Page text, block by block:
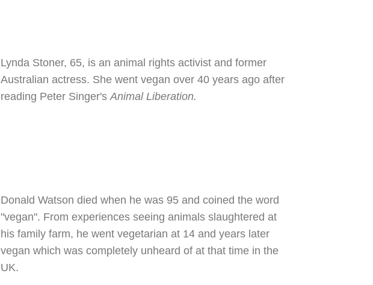
Lynda Stoner, 65, is an animal rights activist and former
Australian actress. She went vegan over 40 years ago after
reading Peter Singer's Animal Liberation.
Donald Watson died when he was 95 and coined the word
"vegan". From experiences seeing animals slaughtered at
his family farm, he went vegetarian at 14 and years later
vegan which was completely unheard of at that time in the
UK.